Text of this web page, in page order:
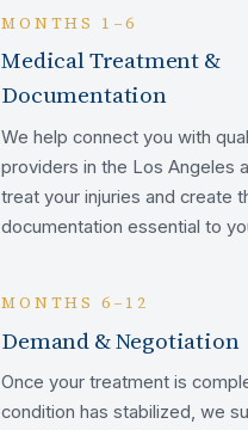
MONTHS 1–6
Medical Treatment &
Documentation
We help connect you with
providers in the Los Angeles
treat your injuries and create
documentation essential to
MONTHS 6–12
Demand & Negotiation
Once your treatment is
condition has stabilized, we